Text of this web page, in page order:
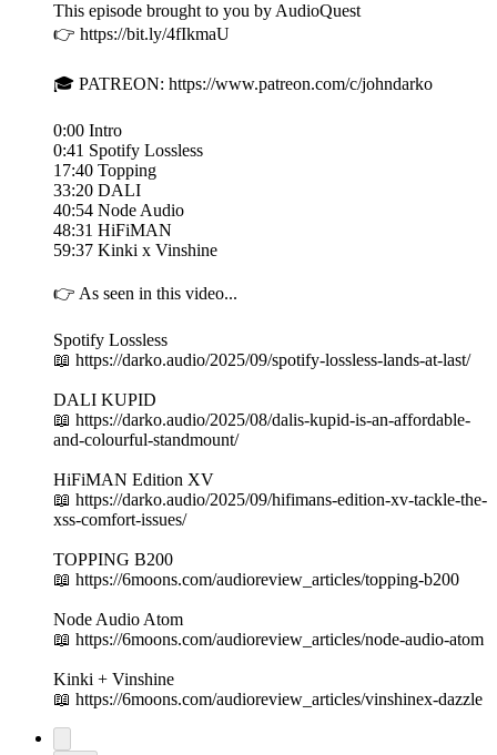
This episode brought to you by AudioQuest
👉 https://bit.ly/4fIkmaU
🎓 PATREON: https://www.patreon.com/c/johndarko
0:00 Intro
0:41 Spotify Lossless
17:40 Topping
33:20 DALI
40:54 Node Audio
48:31 HiFiMAN
59:37 Kinki x Vinshine
👉 As seen in this video...
Spotify Lossless
📖 https://darko.audio/2025/09/spotify-lossless-lands-at-last/
DALI KUPID
📖 https://darko.audio/2025/08/dalis-kupid-is-an-affordable-
and-colourful-standmount/
HiFiMAN Edition XV
📖 https://darko.audio/2025/09/hifimans-edition-xv-tackle-the-
xss-comfort-issues/
TOPPING B200
📖 https://6moons.com/audioreview_articles/topping-b200
Node Audio Atom
📖 https://6moons.com/audioreview_articles/node-audio-atom
Kinki + Vinshine
📖 https://6moons.com/audioreview_articles/vinshinex-dazzle